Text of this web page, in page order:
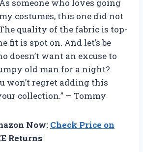
someone who loves going
costumes, this one did not
quality of the fabric is top-
fit is spot on. And let’s be
doesn’t want an excuse to
old man for a night?
won’t regret adding this
collection.” — Tommy
Now: Check Price on
Returns